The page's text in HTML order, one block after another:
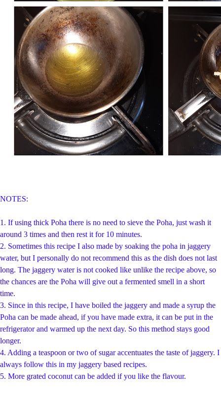
NOTES:
1. If using thick Poha there is no need to sieve the Poha, just wash it
around 3 times and then rest it for 10 minutes.
2. Sometimes this recipe I also made by soaking the poha in jaggery
water, but I personally do not recommend this as the dish does not last
long. The jaggery water is not cooked like unlike the recipe above, so
the chances are the Poha will give out a fermented smell in a short
time.
3. Since in this recipe, I have boiled the jaggery and made a syrup the
Poha can be made ahead, if you have made extra, it can be put in the
refrigerator and warmed up the next day. So this method stays good
longer.
4. Adding a teaspoon or two of sugar accentuates the taste of jaggery. I
always follow this in my jaggery based recipes.
5. More grated coconut can be added if you like the flavour.